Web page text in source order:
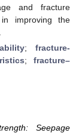
and fracture
improving the
; fracture-
; fracture–
Seepage